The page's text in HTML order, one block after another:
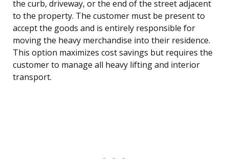
the curb, driveway, or the end of the street adjacent
to the property. The customer must be present to
accept the goods and is entirely responsible for
moving the heavy merchandise into their residence.
This option maximizes cost savings but requires the
customer to manage all heavy lifting and interior
transport.